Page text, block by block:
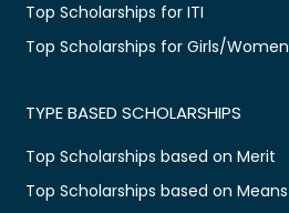
Top Scholarships for ITI
Top Scholarships for Girls/Women
TYPE BASED SCHOLARSHIPS
Top Scholarships based on Merit
Top Scholarships based on Means